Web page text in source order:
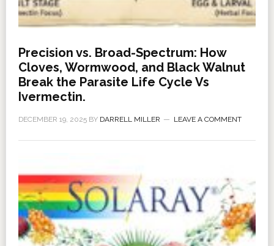
Precision vs. Broad-Spectrum: How
Cloves, Wormwood, and Black Walnut
Break the Parasite Life Cycle Vs
Ivermectin.
DECEMBER 19, 2025BY DARRELL MILLER LEAVE A COMMENT